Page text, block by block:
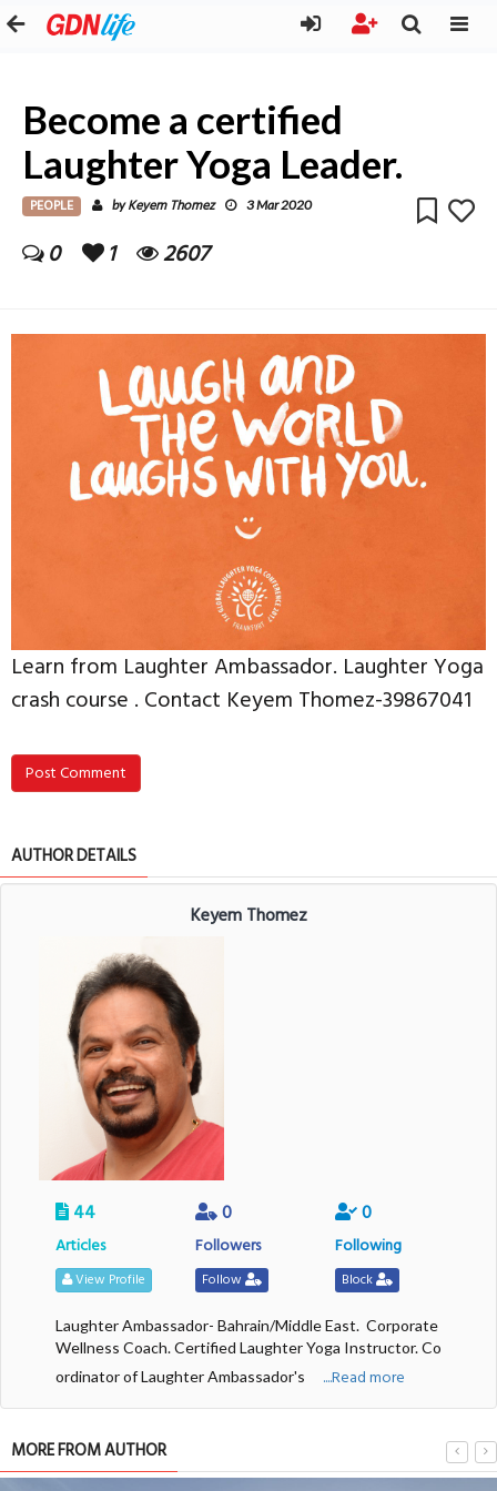
Become a certified
Laughter Yoga Leader.
PEOPLE byKeyem Thomez 3 Mar 2020
0 1 2607
Learn from Laughter Ambassador. Laughter Yoga
crash course . Contact Keyem Thomez-39867041
Post Comment
AUTHOR DETAILS
Keyem Thomez
44
Articles
View Profile
0
Followers
Follow
0
Following
Block
Laughter Ambassador- Bahrain/Middle East. Corporate
Wellness Coach. Certified Laughter Yoga Instructor. Co
ordinator of Laughter Ambassador's
....Read more
MORE FROM AUTHOR